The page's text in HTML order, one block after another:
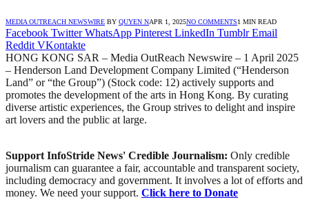
MEDIA OUTREACH NEWSWIRE BY QUYEN NAPR 1, 2025NO COMMENTS1 MIN READ
Facebook Twitter WhatsApp Pinterest LinkedIn Tumblr Email
Reddit VKontakte
HONG KONG SAR – Media OutReach Newswire – 1 April 2025
– Henderson Land Development Company Limited (“Henderson
Land” or “the Group”) (Stock code: 12) actively supports and
promotes the development of the arts in Hong Kong. By curating
diverse artistic experiences, the Group strives to delight and inspire
art lovers and the public at large.
Support InfoStride News' Credible Journalism: Only credible
journalism can guarantee a fair, accountable and transparent society,
including democracy and government. It involves a lot of efforts and
money. We need your support. Click here to Donate